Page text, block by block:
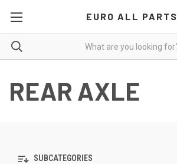
EURO ALL PARTS
REAR AXLE
SUBCATEGORIES